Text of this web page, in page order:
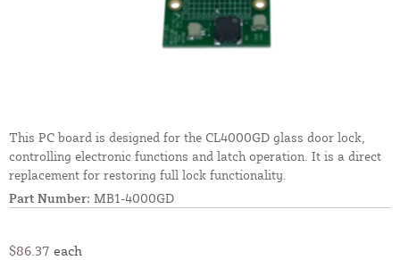
This PC board is designed for the CL4000GD glass door lock,
controlling electronic functions and latch operation. It is a direct
replacement for restoring full lock functionality.
Part Number: MB1-4000GD
$86.37 each